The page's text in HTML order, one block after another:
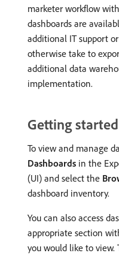
marketer workflow
dashboards are
additional IT support
otherwise take to
additional data
implementation.
Getting
To view and manage
Dashboards in the
(UI) and select the
dashboard inventory.
You can also access
appropriate section
you would like to view.